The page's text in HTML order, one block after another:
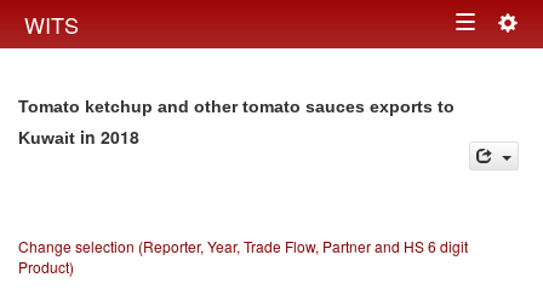
WITS Toggle
Tomato ketchup and other tomato sauces exports to
Kuwait in 2018
Change selection (Reporter, Year, Trade Flow, Partner and HS 6 digit
Product)